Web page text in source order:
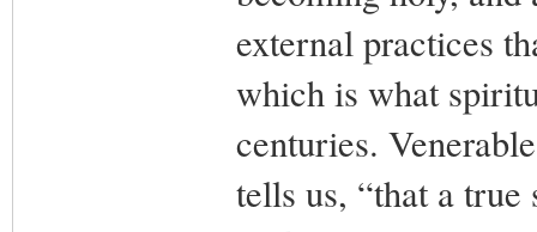
external practices
which is what
centuries.
tells us, “that a